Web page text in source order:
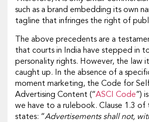
such as a brand embedding its own
tagline that infringes the right of
The above precedents are a
that courts in India have stepped in
personality rights. However, the law
caught up. In the absence of a
moment marketing, the Code for
Advertising Content (“ASCI Code”)
we have to a rulebook. Clause 1.3 of
states: “Advertisements shall not,